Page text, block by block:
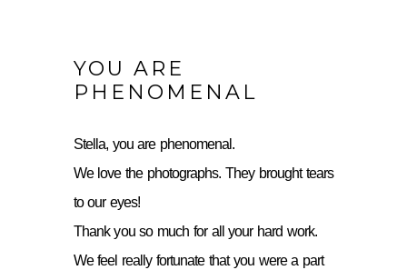
YOU ARE
PHENOMENAL
Stella, you are phenomenal.
We love the photographs. They brought tears
to our eyes!
Thank you so much for all your hard work.
We feel really fortunate that you were a part